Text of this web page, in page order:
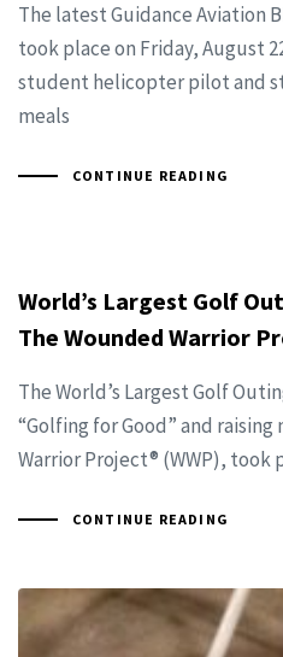
The latest Guidance Aviation
took place on Friday, August
student helicopter pilot and
meals
CONTINUE READING
World’s Largest Golf
The Wounded Warrior
The World’s Largest Golf
“Golfing for Good” and
Warrior Project® (WWP), took
CONTINUE READING